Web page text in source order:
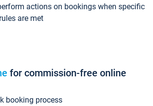
actions on bookings when specific
are met
for commission-free online
booking process